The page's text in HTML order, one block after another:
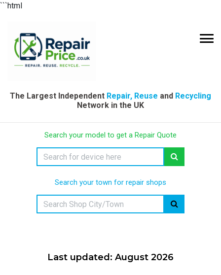
```html
The Largest Independent Repair, Reuse and Recycling
Network in the UK
Search your model to get a Repair Quote
Search your town for repair shops
Last updated: August 2026